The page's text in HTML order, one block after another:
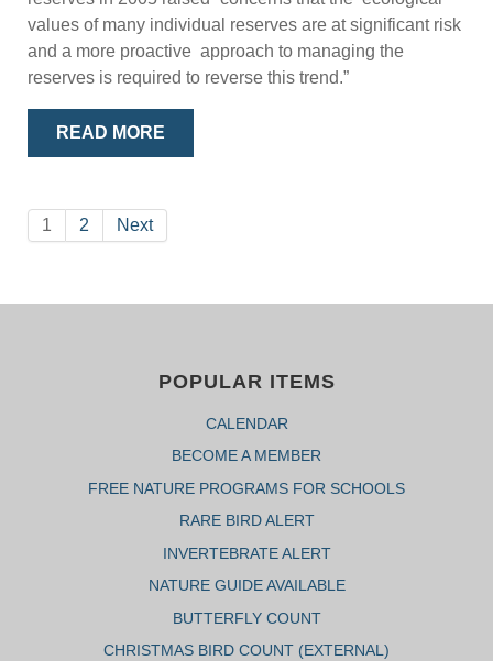
values of many individual reserves are at significant risk
and a more proactive approach to managing the
reserves is required to reverse this trend.”
READ MORE
1 2 Next
POPULAR ITEMS
CALENDAR
BECOME A MEMBER
FREE NATURE PROGRAMS FOR SCHOOLS
RARE BIRD ALERT
INVERTEBRATE ALERT
NATURE GUIDE AVAILABLE
BUTTERFLY COUNT
CHRISTMAS BIRD COUNT (EXTERNAL)